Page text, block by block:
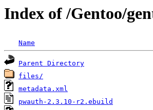
Index of /Gentoo/
Name
Parent Directory
files/
metadata.xml
pwauth-2.3.10-r2.ebuild